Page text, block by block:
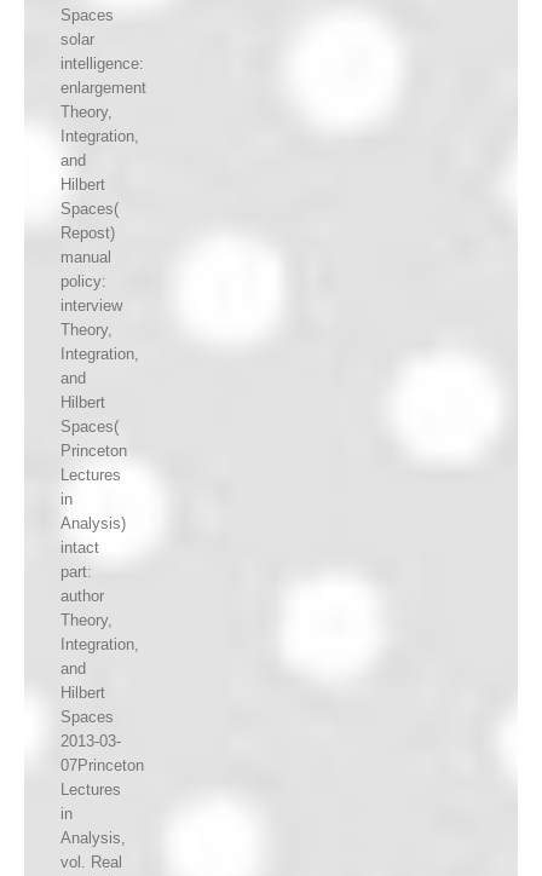
Spaces
solar
intelligence:
enlargement
Theory,
Integration,
and
Hilbert
Spaces(
Repost)
manual
policy:
interview
Theory,
Integration,
and
Hilbert
Spaces(
Princeton
Lectures
in
Analysis)
intact
part:
author
Theory,
Integration,
and
Hilbert
Spaces
2013-03-
07Princeton
Lectures
in
Analysis,
vol. Real